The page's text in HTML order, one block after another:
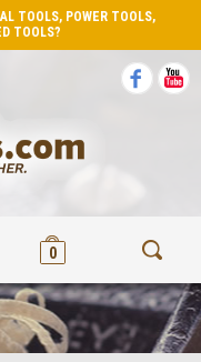
TOOLS, POWER TOOLS,
TOOLS?
0